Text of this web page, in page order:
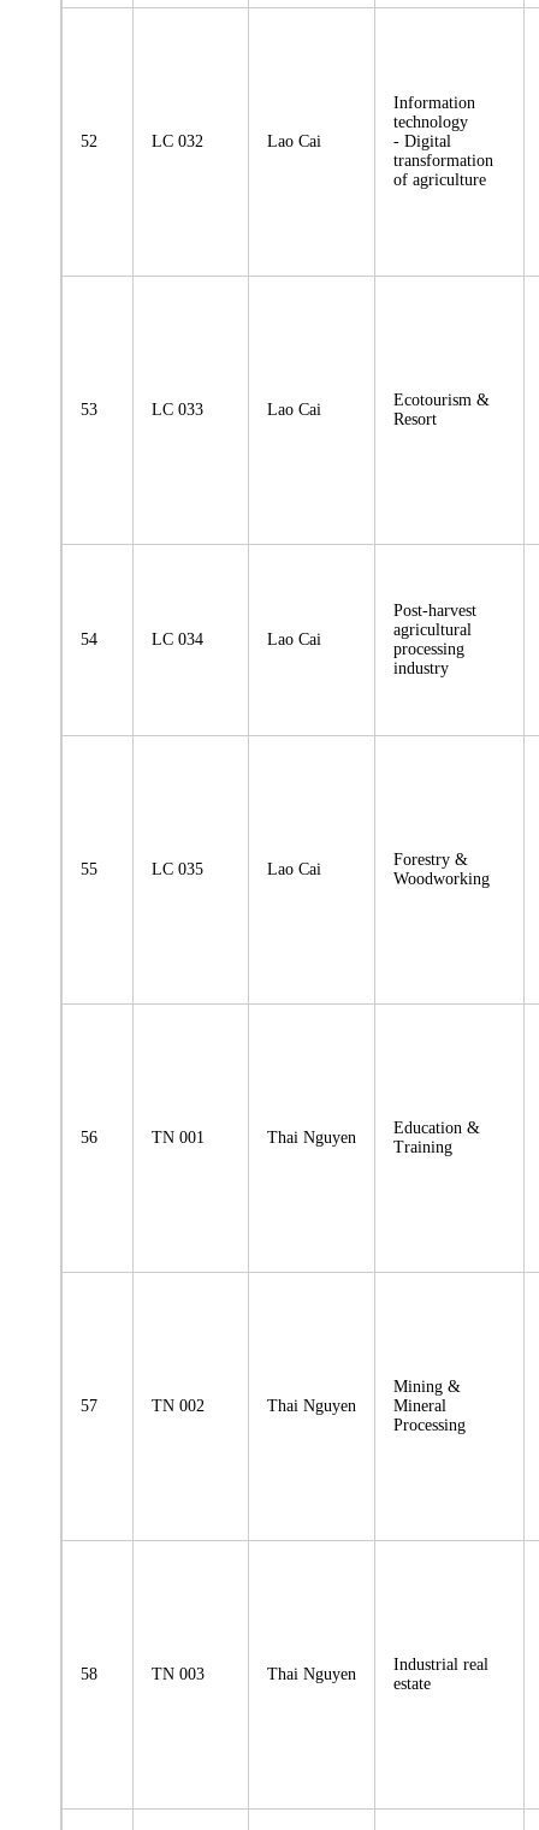
52 LC 032 Lao Cai
Information
technology
- Digital
transformation
of agriculture
53 LC 033 Lao Cai
Ecotourism &
Resort
54 LC 034 Lao Cai
Post-harvest
agricultural
processing
industry
55 LC 035 Lao Cai
Forestry &
Woodworking
56 TN 001 Thai Nguyen
Education &
Training
57 TN 002 Thai Nguyen
Mining &
Mineral
Processing
58 TN 003 Thai Nguyen
Industrial real
estate